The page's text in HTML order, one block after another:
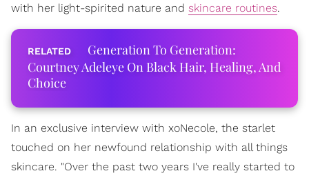
with her light-spirited nature and skincare routines.
Generation To Generation:
Courtney Adeleye On Black Hair, Healing, And
Choice
In an exclusive interview with xoNecole, the starlet
touched on her newfound relationship with all things
skincare. "Over the past two years I've really started to